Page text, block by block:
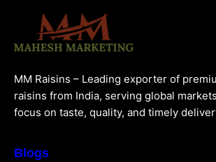
MM Raisins – Leading exporter of
raisins from India, serving global
focus on taste, quality, and timely
Blogs